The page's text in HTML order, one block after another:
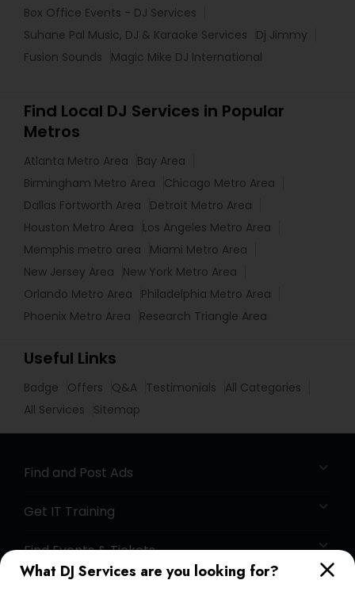
What DJ Services are you looking for?
Box Office Events - DJ Services
Suhane Pal Music, DJ & Karaoke Services
Dj Jimmy
Fusion Sounds
Magic Mike DJ International
Find Local DJ Services in Popular
Metros
Atlanta Metro Area
Bay Area
Birmingham Metro Area
Chicago Metro Area
Dallas Fortworth Area
Detroit Metro Area
Houston Metro Area
Los Angeles Metro Area
Memphis metro area
Miami Metro Area
New Jersey Area
New York Metro Area
Orlando Metro Area
Philadelphia Metro Area
Phoenix Metro Area
Research Triangle Area
Useful Links
Badge Offers Q&A Testimonials
All Categories
All Services
Sitemap
Find and Post Ads
Get IT Training
Find Events & Tickets